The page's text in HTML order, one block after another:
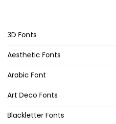
3D Fonts
Aesthetic Fonts
Arabic Font
Art Deco Fonts
Blackletter Fonts